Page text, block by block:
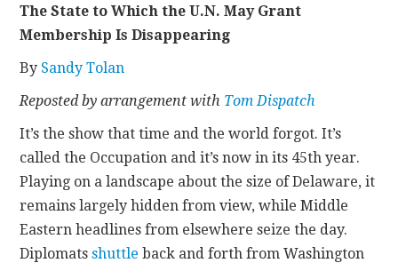
CONTRIBUTIONS
The State to Which the U.N. May Grant
Membership Is Disappearing
By Sandy Tolan
Reposted by arrangement with Tom Dispatch
It’s the show that time and the world forgot. It’s
called the Occupation and it’s now in its 45th year.
Playing on a landscape about the size of Delaware, it
remains largely hidden from view, while Middle
Eastern headlines from elsewhere seize the day.
Diplomatsshuttle back and forth from Washington